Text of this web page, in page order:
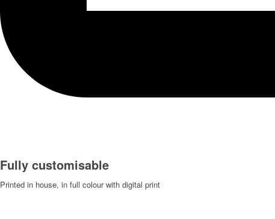
Fully customisable
Printed in house, in full colour with digital print